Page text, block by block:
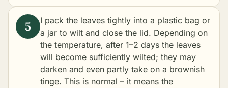
I pack the leaves tightly into a plastic bag or
a jar to wilt and close the lid. Depending on
the temperature, after 1–2 days the leaves
will become sufficiently wilted; they may
darken and even partly take on a brownish
tinge. This is normal – it means the